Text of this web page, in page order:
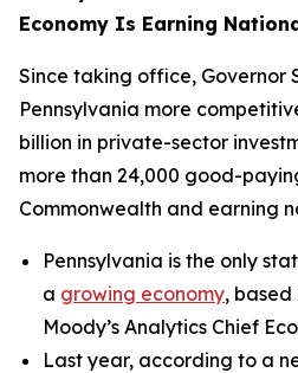
Economy Is Earning
Since taking office, Governor
Pennsylvania more
billion in private-sector
more than 24,000 good-
Commonwealth and earning
Pennsylvania is the only
a growing economy, based
Moody’s Analytics Chief
Last year, according to a